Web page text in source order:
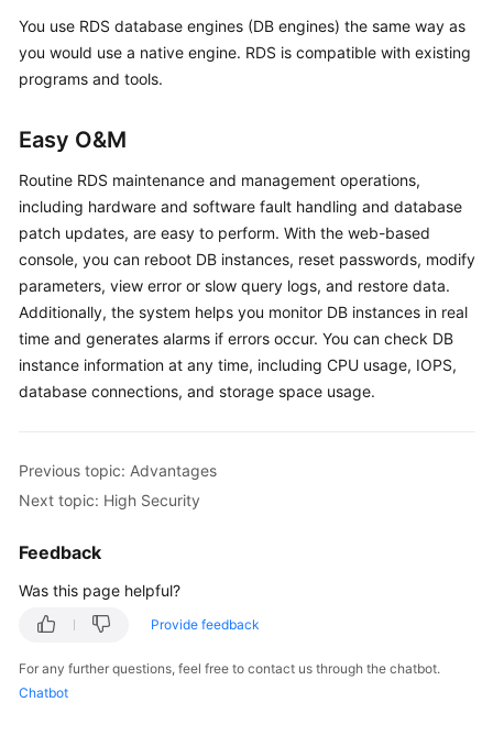
White
Paper
Reference
SDK
Reference
FAQs
Troubleshooting
Videos
More
Documents
General
Glossary
Shared
Responsibilities
You use RDS database engines (DB engines) the same way as
you would use a native engine. RDS is compatible with existing
programs and tools.
Easy O&M
Routine RDS maintenance and management operations,
including hardware and software fault handling and database
patch updates, are easy to perform. With the web-based
console, you can reboot DB instances, reset passwords, modify
parameters, view error or slow query logs, and restore data.
Additionally, the system helps you monitor DB instances in real
time and generates alarms if errors occur. You can check DB
instance information at any time, including CPU usage, IOPS,
database connections, and storage space usage.
Previous topic: Advantages
Next topic: High Security
Feedback
Was this page helpful?
Provide feedback
For any further questions, feel free to contact us through the chatbot.
Chatbot